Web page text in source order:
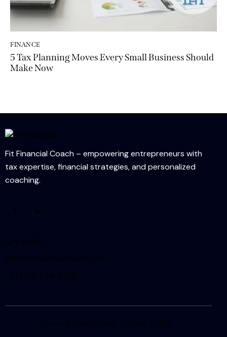
FINANCE
5 Tax Planning Moves Every Small Business Should
Make Now
Fit Financial Coach – empowering entrepreneurs with
tax expertise, financial strategies, and personalized
coaching.
Say Hello
info@fitfinancialcoach.com
+1 (405) 458-8780
Terms & Conditions Privacy Policy